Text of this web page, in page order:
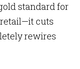
standard for
cuts
rewires